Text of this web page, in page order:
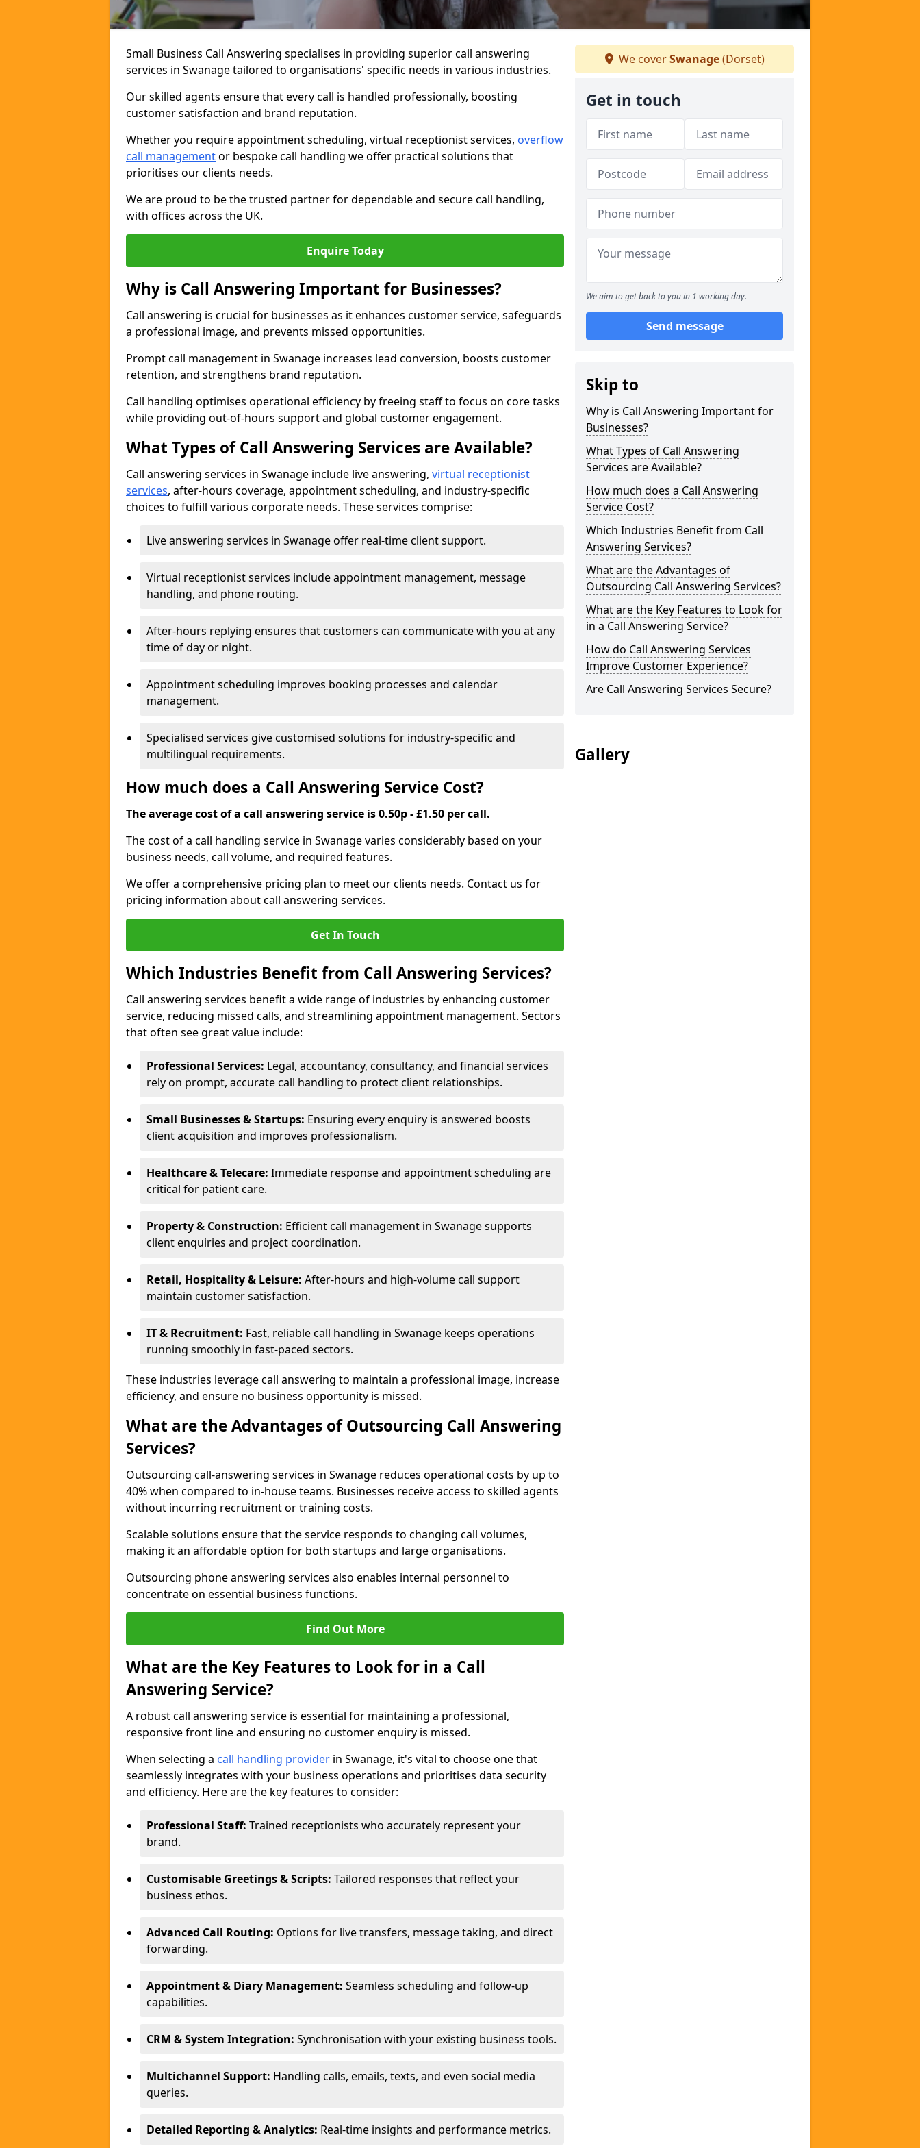
Small Business Call Answering specialises in providing superior call answering
services in Swanage tailored to organisations' specific needs in various industries.
Our skilled agents ensure that every call is handled professionally, boosting
customer satisfaction and brand reputation.
Whether you require appointment scheduling, virtual receptionist services, overflow
call managementor bespoke call handling we offer practical solutions that
prioritises our clients needs.
We are proud to be the trusted partner for dependable and secure call handling,
with offices across the UK.
Enquire Today
Why is Call Answering Important for Businesses?
Call answering is crucial for businesses as it enhances customer service, safeguards
a professional image, and prevents missed opportunities.
Prompt call management in Swanage increases lead conversion, boosts customer
retention, and strengthens brand reputation.
Call handling optimises operational efficiency by freeing staff to focus on core tasks
while providing out-of-hours support and global customer engagement.
What Types of Call Answering Services are Available?
Call answering services in Swanage include live answering, virtual receptionist
services, after-hours coverage, appointment scheduling, and industry-specific
choices to fulfill various corporate needs. These services comprise:
Live answering services in Swanage offer real-time client support.
Virtual receptionist services include appointment management, message
handling, and phone routing.
After-hours replying ensures that customers can communicate with you at any
time of day or night.
Appointment scheduling improves booking processes and calendar
management.
Specialised services give customised solutions for industry-specific and
multilingual requirements.
How much does a Call Answering Service Cost?
The average cost of a call answering service is 0.50p - £1.50 per call.
The cost of a call handling service in Swanage varies considerably based on your
business needs, call volume, and required features.
We offer a comprehensive pricing plan to meet our clients needs. Contact us for
pricing information about call answering services.
Get In Touch
Which Industries Benefit from Call Answering Services?
Call answering services benefit a wide range of industries by enhancing customer
service, reducing missed calls, and streamlining appointment management. Sectors
that often see great value include:
Professional Services: Legal, accountancy, consultancy, and financial services
rely on prompt, accurate call handling to protect client relationships.
Small Businesses & Startups: Ensuring every enquiry is answered boosts
client acquisition and improves professionalism.
Healthcare & Telecare: Immediate response and appointment scheduling are
critical for patient care.
Property & Construction: Efficient call management in Swanage supports
client enquiries and project coordination.
Retail, Hospitality & Leisure: After-hours and high-volume call support
maintain customer satisfaction.
IT & Recruitment: Fast, reliable call handling in Swanage keeps operations
running smoothly in fast-paced sectors.
These industries leverage call answering to maintain a professional image, increase
efficiency, and ensure no business opportunity is missed.
What are the Advantages of Outsourcing Call Answering
Services?
Outsourcing call-answering services in Swanage reduces operational costs by up to
40% when compared to in-house teams. Businesses receive access to skilled agents
without incurring recruitment or training costs.
Scalable solutions ensure that the service responds to changing call volumes,
making it an affordable option for both startups and large organisations.
Outsourcing phone answering services also enables internal personnel to
concentrate on essential business functions.
Find Out More
What are the Key Features to Look for in a Call
Answering Service?
A robust call answering service is essential for maintaining a professional,
responsive front line and ensuring no customer enquiry is missed.
When selecting a call handling provider in Swanage, it's vital to choose one that
seamlessly integrates with your business operations and prioritises data security
and efficiency. Here are the key features to consider:
Professional Staff: Trained receptionists who accurately represent your
brand.
Customisable Greetings & Scripts: Tailored responses that reflect your
business ethos.
Advanced Call Routing: Options for live transfers, message taking, and direct
forwarding.
Appointment & Diary Management: Seamless scheduling and follow-up
capabilities.
CRM & System Integration: Synchronisation with your existing business tools.
Multichannel Support: Handling calls, emails, texts, and even social media
queries.
Detailed Reporting & Analytics: Real-time insights and performance metrics.
We coverSwanage(Dorset)
Get in touch
We aim to get back to you in 1 working day.
Send message
Skip to
Why is Call Answering Important for
Businesses?
What Types of Call Answering
Services are Available?
How much does a Call Answering
Service Cost?
Which Industries Benefit from Call
Answering Services?
What are the Advantages of
Outsourcing Call Answering Services?
What are the Key Features to Look for
in a Call Answering Service?
How do Call Answering Services
Improve Customer Experience?
Are Call Answering Services Secure?
Gallery